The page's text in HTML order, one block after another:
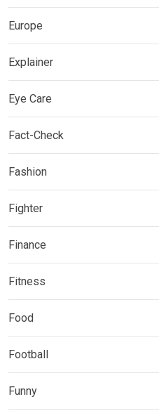
Europe
Explainer
Eye Care
Fact-Check
Fashion
Fighter
Finance
Fitness
Food
Football
Funny